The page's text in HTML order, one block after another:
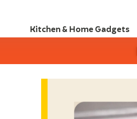
Kitchen & Home Gadgets